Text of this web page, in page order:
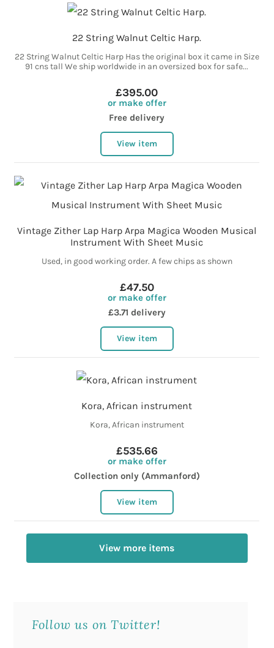
22 String Walnut Celtic Harp.
22 String Walnut Celtic Harp Has the original box it came in Size
91 cns tall We ship worldwide in an oversized box for safe...
£395.00
or make offer
Free delivery
View item
Vintage Zither Lap Harp Arpa Magica Wooden Musical
Instrument With Sheet Music
Used, in good working order. A few chips as shown
£47.50
or make offer
£3.71 delivery
View item
Kora, African instrument
Kora, African instrument
£535.66
or make offer
Collection only (Ammanford)
View item
View more items
Follow us on Twitter!